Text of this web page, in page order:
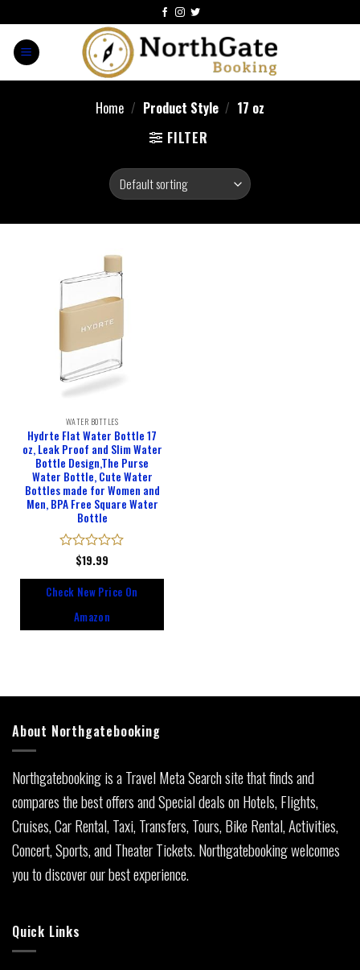
Home / Product Style / ‎17 oz
FILTER
WATER BOTTLES
Hydrte Flat Water Bottle 17
oz, Leak Proof and Slim Water
Bottle Design,The Purse
Water Bottle, Cute Water
Bottles made for Women and
Men, BPA Free Square Water
Bottle
Rated
of
$19.99
Check New Price On
Amazon
About Northgatebooking
Northgatebooking is a Travel Meta Search site that finds and
compares the best offers and Special deals on Hotels, Flights,
Cruises, Car Rental, Taxi, Transfers, Tours, Bike Rental, Activities,
Concert, Sports, and Theater Tickets. Northgatebooking welcomes
you to discover our best experience.
Quick Links